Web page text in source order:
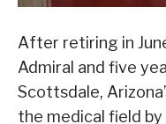
After retiring in
Admiral and five
Scottsdale,
the medical field